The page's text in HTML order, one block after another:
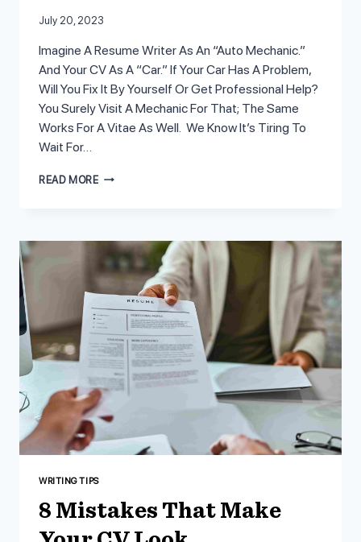
July 20, 2023
Imagine A Resume Writer As An “auto Mechanic.”
And Your CV As A “car.” If Your Car Has A Problem,
Will You Fix It By Yourself Or Get Professional Help?
You Surely Visit A Mechanic For That; The Same
Works For A Vitae As Well. We Know It’s Tiring To
Wait For…
READ MORE10
RESUME
WRITER
2023
WRITING TIPS
8 Mistakes That Make